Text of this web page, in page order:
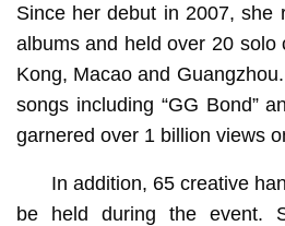
Since her debut in 2007, she
albums and held over 20 solo
Kong, Macao and
songs including “GG Bond”
garnered over 1 billion views
In addition, 65 creative
be held during the event.